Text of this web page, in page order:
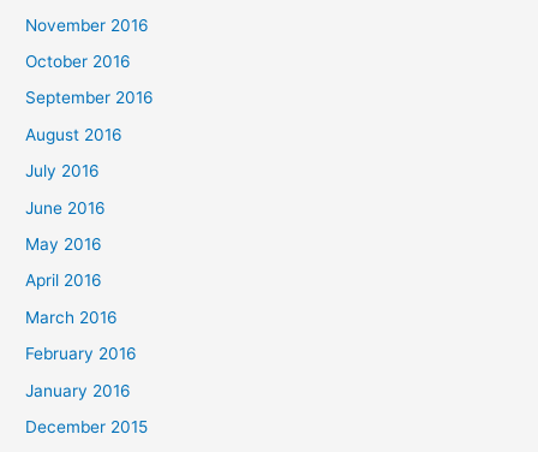
November 2016
October 2016
September 2016
August 2016
July 2016
June 2016
May 2016
April 2016
March 2016
February 2016
January 2016
December 2015